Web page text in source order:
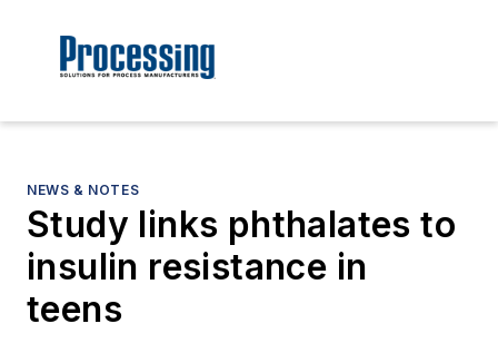
NEWS & NOTES
Study links phthalates to
insulin resistance in
teens